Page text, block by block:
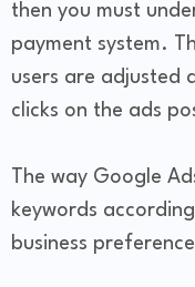
then you must
payment system.
users are adjusted
clicks on the ads
The way Google
keywords
business